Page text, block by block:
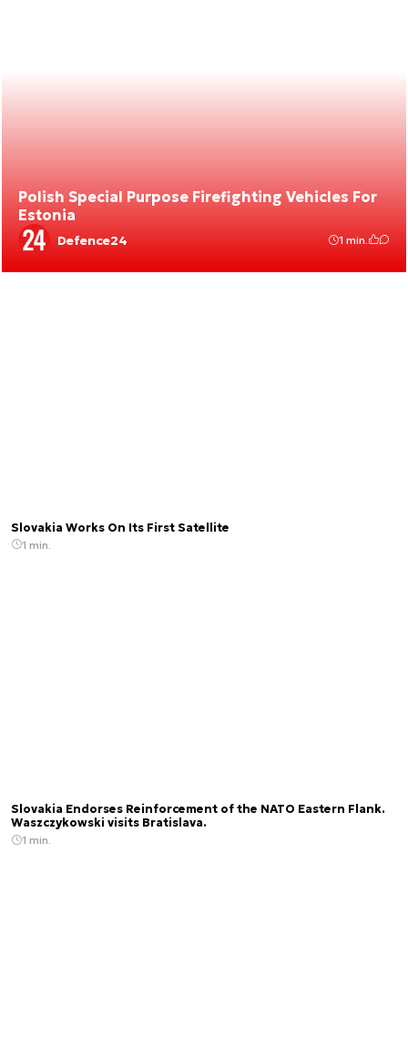
Polish Special Purpose Firefighting Vehicles For
Estonia
Defence24 1 min.
Slovakia Works On Its First Satellite
1 min.
Slovakia Endorses Reinforcement of the NATO Eastern Flank.
Waszczykowski visits Bratislava.
1 min.